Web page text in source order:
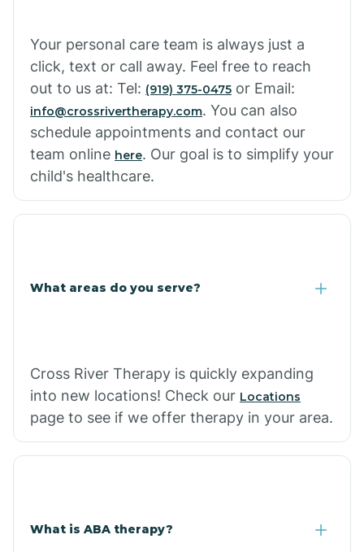
Crystal Beach
Your personal care team is always just a
click, text or call away. Feel free to reach
out to us at: Tel: (919) 375-0475 or Email:
info@crossrivertherapy.com. You can also
schedule appointments and contact our
team online here. Our goal is to simplify your
child's healthcare.
What areas do you serve?
Cross River Therapy is quickly expanding
into new locations! Check our Locations
page to see if we offer therapy in your area.
What is ABA therapy?